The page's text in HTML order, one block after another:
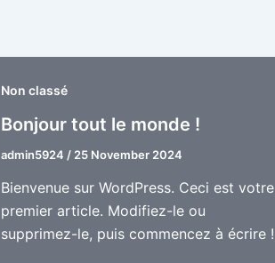
Non classé
Bonjour tout le monde !
admin5924 / 25 November 2024
Bienvenue sur WordPress. Ceci est votre
premier article. Modifiez-le ou
supprimez-le, puis commencez à écrire !